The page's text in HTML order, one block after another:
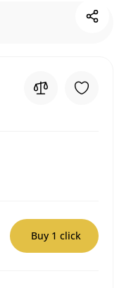
Buy 1 click